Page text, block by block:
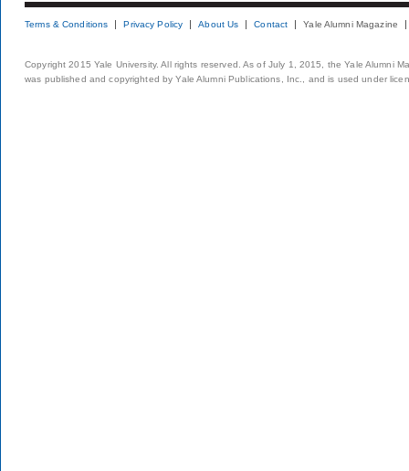
Terms & Conditions Privacy Policy About Us Contact Yale Alumni Magazine
Copyright 2015 Yale University. All rights reserved. As of July 1, 2015, the Yale Alumni
was published and copyrighted by Yale Alumni Publications, Inc., and is used under